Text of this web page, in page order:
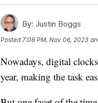
By: Justin Boggs
Posted7:08 PM, Nov 06, 2023
Nowadays, digital
year, making the task